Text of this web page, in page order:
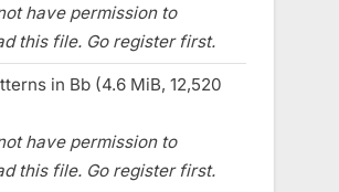
have permission to
this file. Go register first.
in Bb (4.6 MiB, 12,520
have permission to
this file. Go register first.